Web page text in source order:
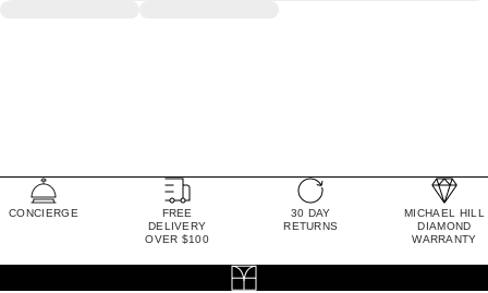
CONCIERGE
FREE
DELIVERY
OVER $100
30 DAY
RETURNS
MICHAEL HILL
DIAMOND
WARRANTY